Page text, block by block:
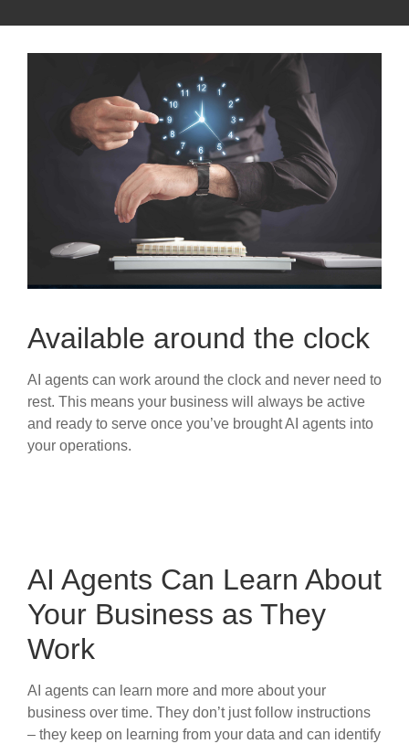
Available around the clock
AI agents can work around the clock and never need to
rest. This means your business will always be active
and ready to serve once you’ve brought AI agents into
your operations.
AI Agents Can Learn About
Your Business as They
Work
AI agents can learn more and more about your
business over time. They don’t just follow instructions
– they keep on learning from your data and can identify